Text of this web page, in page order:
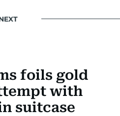
foils gold
with
suitcase